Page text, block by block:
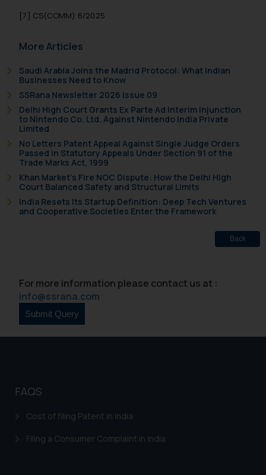
[7] CS(COMM) 6/2025
More Articles
Saudi Arabia Joins the Madrid Protocol: What Indian
Businesses Need to Know
SSRana Newsletter 2026 Issue 09
Delhi High Court Grants Ex Parte Ad Interim Injunction
to Nintendo Co. Ltd. Against Nintendo India Private
Limited
No Letters Patent Appeal Against Single Judge Orders
Passed in Statutory Appeals Under Section 91 of the
Trade Marks Act, 1999
Khan Market’s Fire NOC Dispute: How the Delhi High
Court Balanced Safety and Structural Limits
India Resets Its Startup Definition: Deep Tech Ventures
and Cooperative Societies Enter the Framework
Back
For more information please contact us at :
info@ssrana.com
FAQS
Cost of filing Patent in India
Filing a Consumer Complaint in India